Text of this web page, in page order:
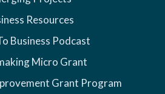
Resources
Business Podcast
Micro Grant
Grant Program